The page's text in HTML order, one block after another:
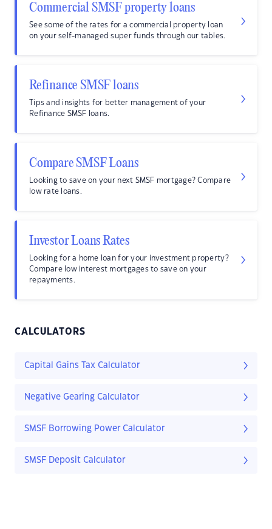
Commercial SMSF property loans
See some of the rates for a commercial property loan
on your self-managed super funds through our tables.
Refinance SMSF loans
Tips and insights for better management of your
Refinance SMSF loans.
Compare SMSF Loans
Looking to save on your next SMSF mortgage? Compare
low rate loans.
Investor Loans Rates
Looking for a home loan for your investment property?
Compare low interest mortgages to save on your
repayments.
CALCULATORS
Capital Gains Tax Calculator
Negative Gearing Calculator
SMSF Borrowing Power Calculator
SMSF Deposit Calculator